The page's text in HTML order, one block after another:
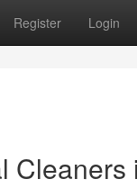
Register Login
Cleaners